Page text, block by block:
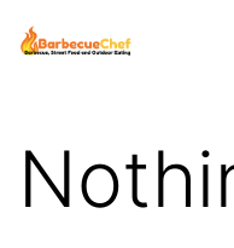
Skip
toBarbecuechef